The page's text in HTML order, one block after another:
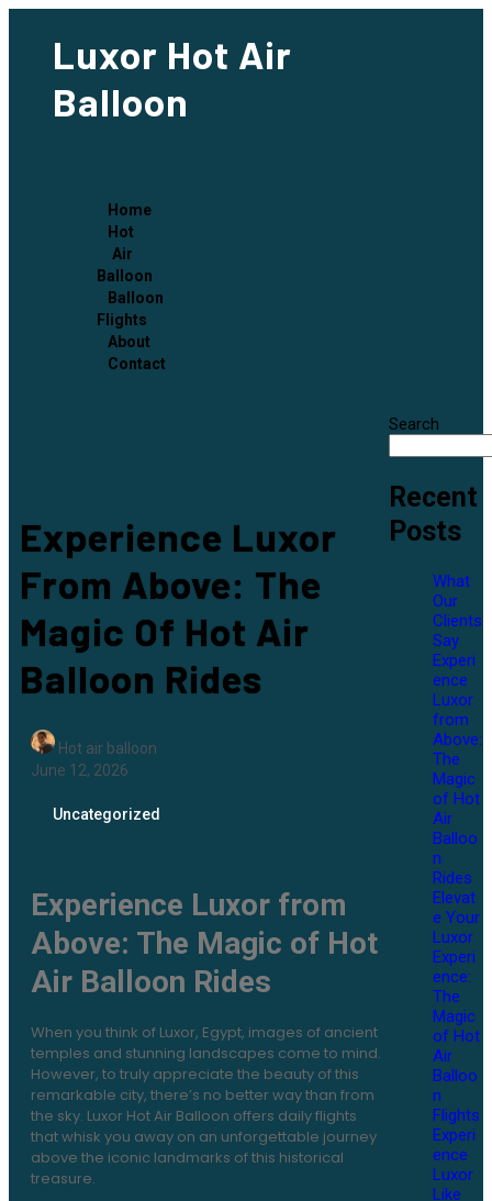
Luxor Hot Air
Balloon
Home
Hot
Air
Balloon
Balloon
Flights
About
Contact
Experience Luxor
From Above: The
Magic Of Hot Air
Balloon Rides
Hot air balloon
June 12, 2026
Uncategorized
Experience Luxor from
Above: The Magic of Hot
Air Balloon Rides
When you think of Luxor, Egypt, images of ancient
temples and stunning landscapes come to mind.
However, to truly appreciate the beauty of this
remarkable city, there’s no better way than from
the sky. Luxor Hot Air Balloon offers daily flights
that whisk you away on an unforgettable journey
above the iconic landmarks of this historical
treasure.
Search
Recent
Posts
What
Our
Clients
Say
Experi
ence
Luxor
from
Above:
The
Magic
of Hot
Air
Balloo
n
Rides
Elevat
e Your
Luxor
Experi
ence:
The
Magic
of Hot
Air
Balloo
n
Flights
Experi
ence
Luxor
Like